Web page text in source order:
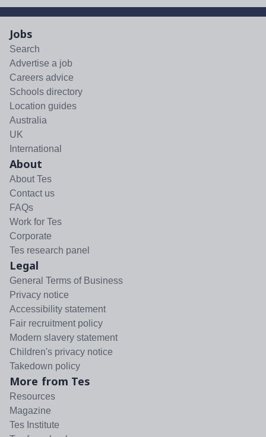
Jobs
Search
Advertise a job
Careers advice
Schools directory
Location guides
Australia
UK
International
About
About Tes
Contact us
FAQs
Work for Tes
Corporate
Tes research panel
Legal
General Terms of Business
Privacy notice
Accessibility statement
Fair recruitment policy
Modern slavery statement
Children's privacy notice
Takedown policy
More from Tes
Resources
Magazine
Tes Institute